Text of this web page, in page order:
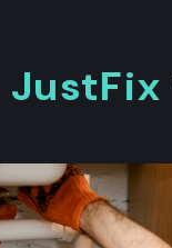
JustFix